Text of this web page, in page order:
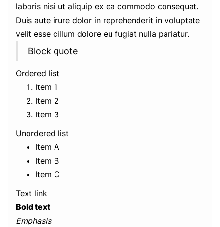
laboris nisi ut aliquip ex ea commodo consequat.
Duis aute irure dolor in reprehenderit in voluptate
velit esse cillum dolore eu fugiat nulla pariatur.
Block quote
Ordered list
Item 1
Item 2
Item 3
Unordered list
Item A
Item B
Item C
Text link
Bold text
Emphasis